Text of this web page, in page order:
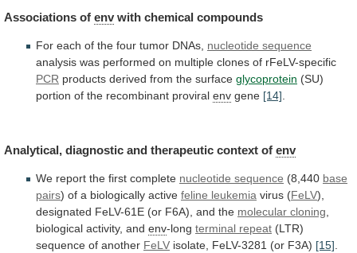
Associations of env with chemical compounds
For each of the four tumor DNAs, nucleotide sequence
analysis was performed on multiple clones of rFeLV-specific
PCR products derived from the surface glycoprotein (SU)
portion of the recombinant proviral env gene [14]
Analytical, diagnostic and therapeutic context of env
We report the first complete nucleotide sequence (8,440 base
pairs) of a biologically active feline leukemia virus (FeLV),
designated FeLV-61E (or F6A), and the molecular cloning,
biological activity, and env-long terminal repeat (LTR)
sequence of another FeLV isolate, FeLV-3281 (or F3A) [15].